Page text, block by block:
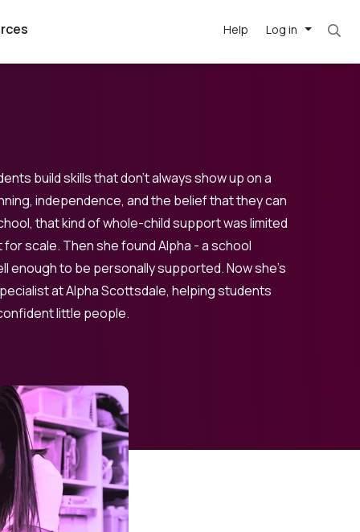
Log in
remote
with AI-
best AI
team, in
Help
build skills that don’t always show up on a
independence, and the belief that they can
that kind of whole-child support was limited
scale. Then she found Alpha - a school
enough to be personally supported. Now she’s
at Alpha Scottsdale, helping students
little people.